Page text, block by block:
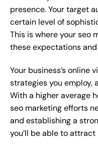
presence. Your target
certain level of
This is where your seo
these expectations
Your business’s
strategies you employ,
With a higher average
seo marketing efforts
and establishing a
you’ll be able to